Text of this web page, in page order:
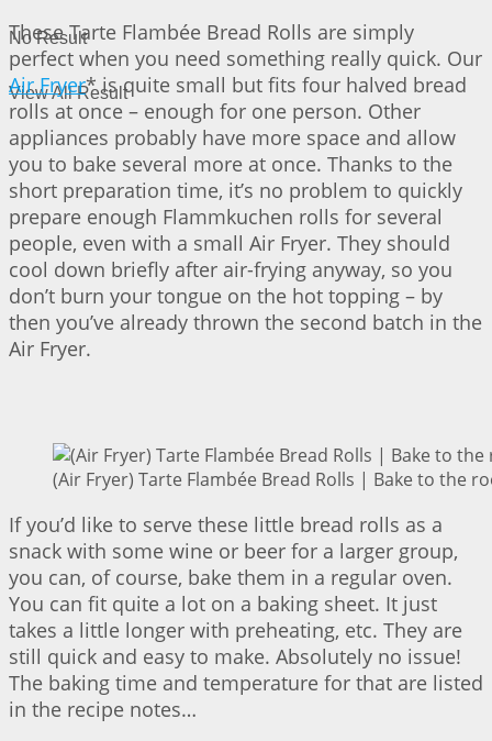
No Result
View All Result
These Tarte Flambée Bread Rolls are simply
perfect when you need something really quick. Our
Air Fryer* is quite small but fits four halved bread
rolls at once – enough for one person. Other
appliances probably have more space and allow
you to bake several more at once. Thanks to the
short preparation time, it’s no problem to quickly
prepare enough Flammkuchen rolls for several
people, even with a small Air Fryer. They should
cool down briefly after air-frying anyway, so you
don’t burn your tongue on the hot topping – by
then you’ve already thrown the second batch in the
Air Fryer.
(Air Fryer) Tarte Flambée Bread Rolls | Bake to the
If you’d like to serve these little bread rolls as a
snack with some wine or beer for a larger group,
you can, of course, bake them in a regular oven.
You can fit quite a lot on a baking sheet. It just
takes a little longer with preheating, etc. They are
still quick and easy to make. Absolutely no issue!
The baking time and temperature for that are listed
in the recipe notes…